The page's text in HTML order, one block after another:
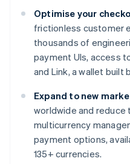
Optimise your
frictionless customer
thousands of
payment UIs, access
and Link, a wallet built
Expand to new
worldwide and
multicurrency
payment options,
135+ currencies.